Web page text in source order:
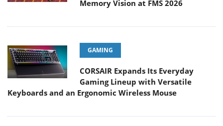
Memory Vision at FMS 2026
GAMING
CORSAIR Expands Its Everyday
Gaming Lineup with Versatile
Keyboards and an Ergonomic Wireless Mouse